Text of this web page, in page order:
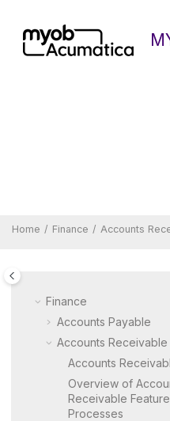
Home Finance Accounts
Finance
Accounts Payable
Accounts Receivable
Accounts
Overview of
Receivable
Processes